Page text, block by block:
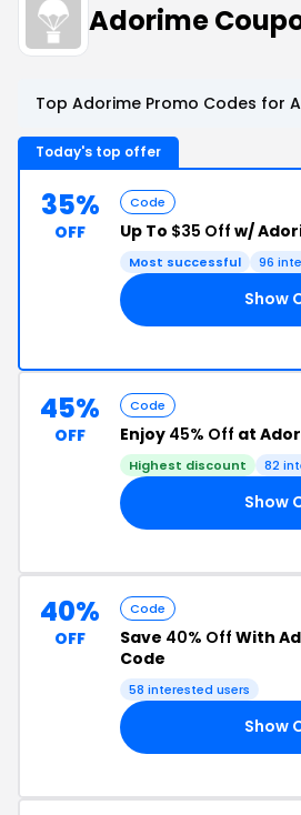
Adorime
Top Adorime Promo Codes for
Today's top offer
35%
OFF
Code
Up To $35 Off w/
Most successful 96
Show
45%
OFF
Code
Enjoy 45% Off at
Highest discount 82
Show
40%
OFF
Code
Save 40% Off With
Code
58 interested users
Show